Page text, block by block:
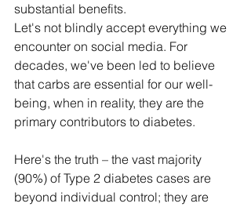
substantial benefits.
Let's not blindly accept everything we
encounter on social media. For
decades, we've been led to believe
that carbs are essential for our well-
being, when in reality, they are the
primary contributors to diabetes.
Here's the truth – the vast majority
(90%) of Type 2 diabetes cases are
beyond individual control; they are